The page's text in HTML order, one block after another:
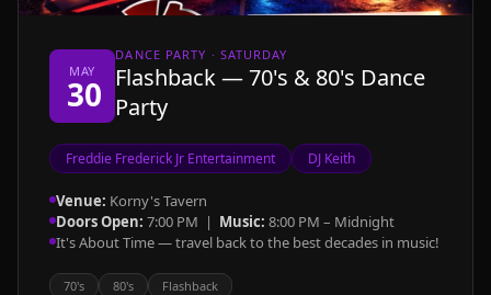
MAY
30
DANCE PARTY · SATURDAY
Flashback — 70's & 80's Dance
Party
Freddie Frederick Jr Entertainment DJ Keith
Venue: Korny's Tavern
Doors Open: 7:00 PM | Music: 8:00 PM – Midnight
It's About Time — travel back to the best decades in music!
70's 80's Flashback